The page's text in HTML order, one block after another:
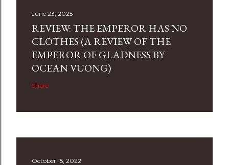
June 23, 2025
REVIEW: THE EMPEROR HAS NO
CLOTHES (A REVIEW OF THE
EMPEROR OF GLADNESS BY
OCEAN VUONG)
Share
October 15, 2022